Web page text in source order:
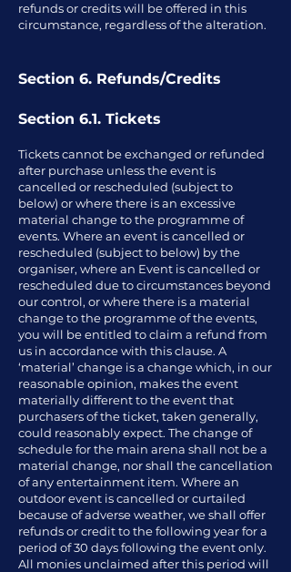
refunds or credits will be offered in this
circumstance, regardless of the alteration.
Section 6. Refunds/Credits
Section 6.1. Tickets
Tickets cannot be exchanged or refunded
after purchase unless the event is
cancelled or rescheduled (subject to
below) or where there is an excessive
material change to the programme of
events. Where an event is cancelled or
rescheduled (subject to below) by the
organiser, where an Event is cancelled or
rescheduled due to circumstances beyond
our control, or where there is a material
change to the programme of the events,
you will be entitled to claim a refund from
us in accordance with this clause. A
‘material’ change is a change which, in our
reasonable opinion, makes the event
materially different to the event that
purchasers of the ticket, taken generally,
could reasonably expect. The change of
schedule for the main arena shall not be a
material change, nor shall the cancellation
of any entertainment item. Where an
outdoor event is cancelled or curtailed
because of adverse weather, we shall offer
refunds or credit to the following year for a
period of 30 days following the event only.
All monies unclaimed after this period will